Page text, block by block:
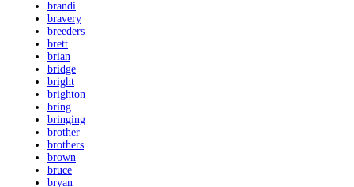
brandi
bravery
breeders
brett
brian
bridge
bright
brighton
bring
bringing
brother
brothers
brown
bruce
bryan